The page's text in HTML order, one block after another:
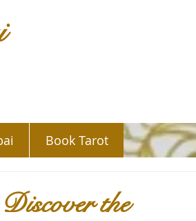
Book Tarot
the